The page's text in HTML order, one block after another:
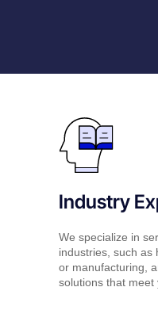
Industry
We specialize in
industries, such as
or manufacturing,
solutions that meet